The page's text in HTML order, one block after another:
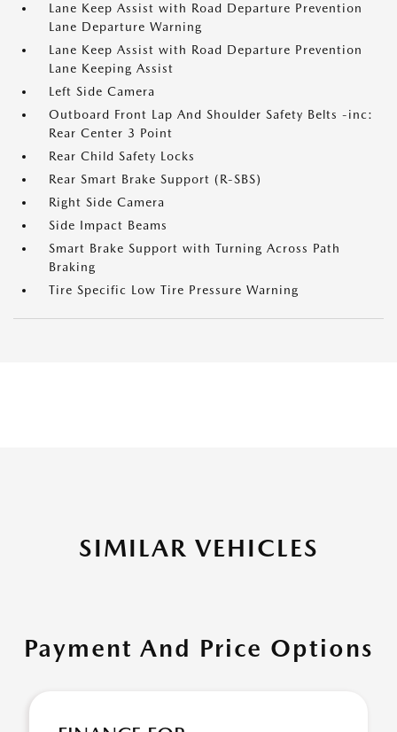
Lane Keep Assist with Road Departure Prevention
Lane Departure Warning
Lane Keep Assist with Road Departure Prevention
Lane Keeping Assist
Left Side Camera
Outboard Front Lap And Shoulder Safety Belts -inc:
Rear Center 3 Point
Rear Child Safety Locks
Rear Smart Brake Support (R-SBS)
Right Side Camera
Side Impact Beams
Smart Brake Support with Turning Across Path
Braking
Tire Specific Low Tire Pressure Warning
SIMILAR VEHICLES
Payment And Price Options